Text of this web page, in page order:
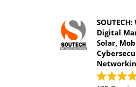
Digital
Solar,